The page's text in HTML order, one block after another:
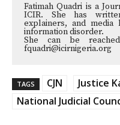
Fatimah Quadri is a
ICIR. She has
explainers, and
information disorder.
She can be
fquadri@icirnigeria.org
TAGS CJN
Justice
National Judicial